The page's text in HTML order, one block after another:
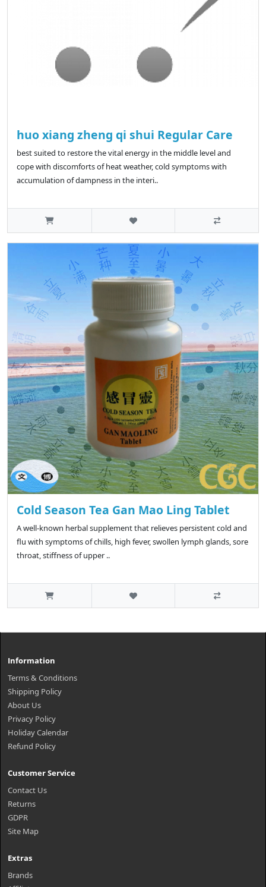
huo xiang zheng qi shui Regular Care
best suited to restore the vital energy in the middle level and
cope with discomforts of heat weather, cold symptoms with
accumulation of dampness in the interi..
Cold Season Tea Gan Mao Ling Tablet
A well-known herbal supplement that relieves persistent cold and
flu with symptoms of chills, high fever, swollen lymph glands, sore
throat, stiffness of upper ..
Information
Terms & Conditions
Shipping Policy
About Us
Privacy Policy
Holiday Calendar
Refund Policy
Customer Service
Contact Us
Returns
GDPR
Site Map
Extras
Brands